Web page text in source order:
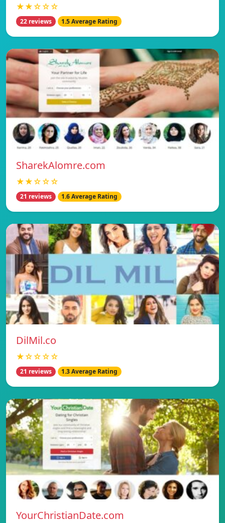
★★☆☆☆
22 reviews 1.5 Average Rating
SharekAlomre.com
★★☆☆☆
21 reviews 1.6 Average Rating
DilMil.co
★☆☆☆☆
21 reviews 1.3 Average Rating
YourChristianDate.com